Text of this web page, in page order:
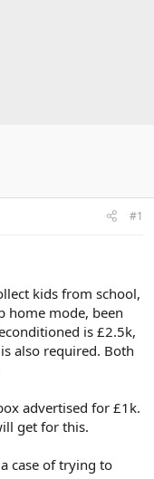
#1
kids from school,
home mode, been
is £2.5k,
also required. Both
advertised for £1k.
get for this.
case of trying to